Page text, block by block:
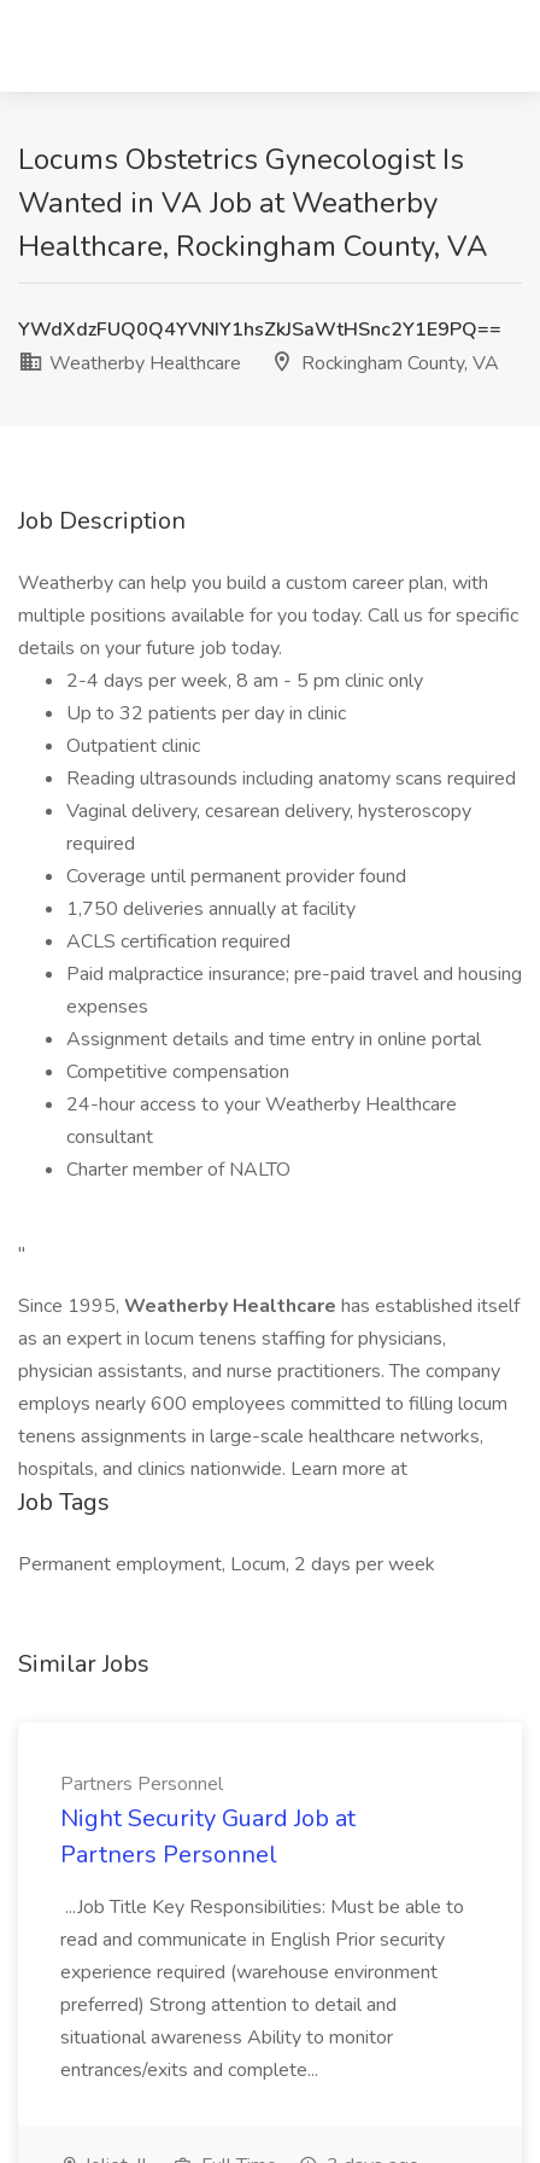
Locums Obstetrics Gynecologist Is
Wanted in VA Job at Weatherby
Healthcare, Rockingham County, VA
YWdXdzFUQ0Q4YVNIY1hsZkJSaWtHSnc2Y1E9PQ==
Weatherby Healthcare
Rockingham County, VA
Job Description
Weatherby can help you build a custom career plan, with
multiple positions available for you today. Call us for specific
details on your future job today.
2-4 days per week, 8 am - 5 pm clinic only
Up to 32 patients per day in clinic
Outpatient clinic
Reading ultrasounds including anatomy scans required
Vaginal delivery, cesarean delivery, hysteroscopy
required
Coverage until permanent provider found
1,750 deliveries annually at facility
ACLS certification required
Paid malpractice insurance; pre-paid travel and housing
expenses
Assignment details and time entry in online portal
Competitive compensation
24-hour access to your Weatherby Healthcare
consultant
Charter member of NALTO
"
Since 1995, Weatherby Healthcare has established itself
as an expert in locum tenens staffing for physicians,
physician assistants, and nurse practitioners. The company
employs nearly 600 employees committed to filling locum
tenens assignments in large-scale healthcare networks,
hospitals, and clinics nationwide. Learn more at
Job Tags
Permanent employment, Locum, 2 days per week
Similar Jobs
Partners Personnel
Night Security Guard Job at
Partners Personnel
...Job Title Key Responsibilities: Must be able to
read and communicate in English Prior security
experience required (warehouse environment
preferred) Strong attention to detail and
situational awareness Ability to monitor
entrances/exits and complete...